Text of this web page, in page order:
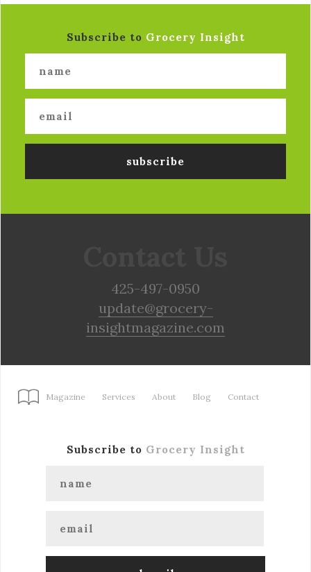
Subscribe to Grocery Insight
425-497-0950
update@grocery-
insightmagazine.com
Magazine Services About Blog Contact
Subscribe to Grocery Insight